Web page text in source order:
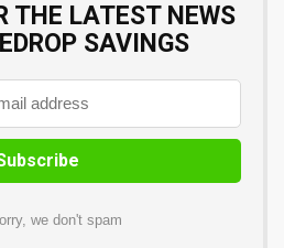
THE LATEST NEWS
SAVINGS
we don't spam